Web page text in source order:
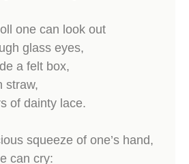
one can look out
glass eyes,
a felt box,
straw,
of dainty lace.
squeeze of one’s hand,
can cry: